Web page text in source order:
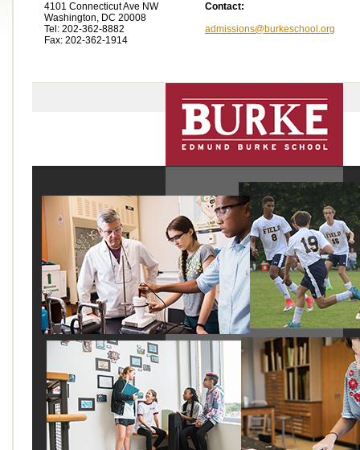
4101 Connecticut Ave NW
Washington, DC 20008
Tel: 202-362-8882
Fax: 202-362-1914
Contact:
admissions@burkeschool.org